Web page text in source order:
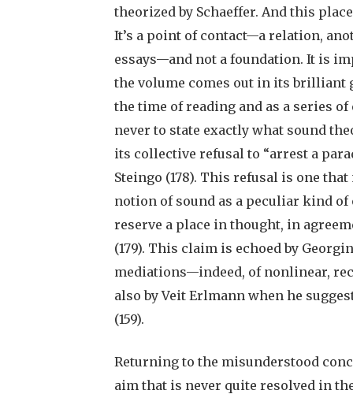
theorized by Schaeffer. And this
It’s a point of contact—a relation,
essays—and not a foundation. It is
the volume comes out in its brilliant
the time of reading and as a series
never to state exactly what sound
its collective refusal to “arrest a
Steingo (178). This refusal is one
notion of sound as a peculiar kind of
reserve a place in thought, in
(179). This claim is echoed by
mediations—indeed, of nonlinear,
also by Veit Erlmann when he
(159).
Returning to the misunderstood
aim that is never quite resolved in